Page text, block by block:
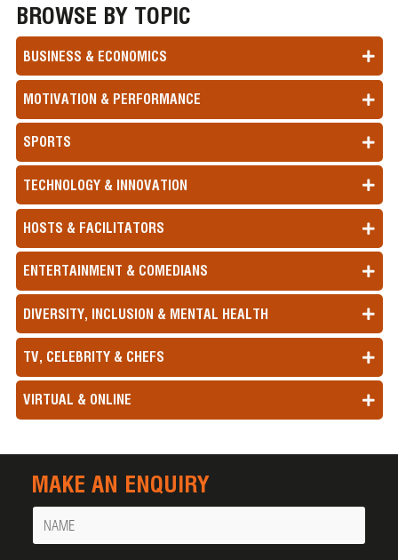
BROWSE BY TOPIC
BUSINESS & ECONOMICS
MOTIVATION & PERFORMANCE
SPORTS
TECHNOLOGY & INNOVATION
HOSTS & FACILITATORS
ENTERTAINMENT & COMEDIANS
DIVERSITY, INCLUSION & MENTAL HEALTH
TV, CELEBRITY & CHEFS
VIRTUAL & ONLINE
MAKE AN ENQUIRY
Name